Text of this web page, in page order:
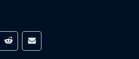
media
via Whats-app
Share via Reddit
Share via Email